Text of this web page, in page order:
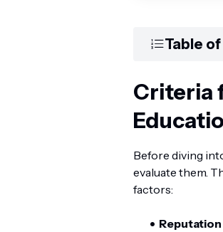
Table
Criteria
Before diving
evaluate them.
factors: